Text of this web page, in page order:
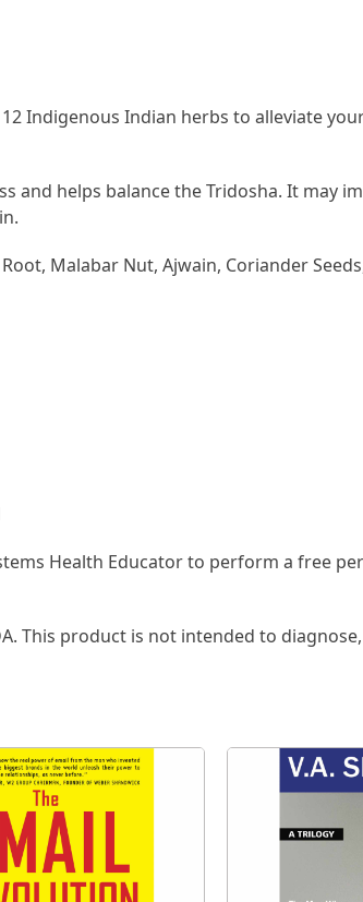
Indigenous Indian herbs to alleviate
and helps balance the Tridosha. It may
Malabar Nut, Ajwain, Coriander
Health Educator to perform a free
This product is not intended to